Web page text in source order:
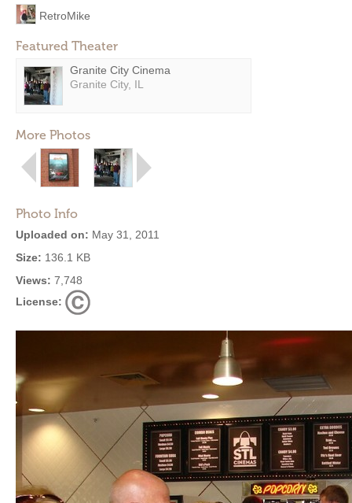
RetroMike
Featured Theater
Granite City Cinema
Granite City, IL
More Photos
Photo Info
Uploaded on: May 31, 2011
Size: 136.1 KB
Views: 7,748
License: